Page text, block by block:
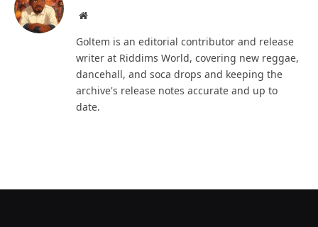
Website
Goltem is an editorial contributor and release
writer at Riddims World, covering new reggae,
dancehall, and soca drops and keeping the
archive's release notes accurate and up to
date.